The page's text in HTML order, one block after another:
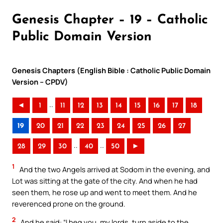
Genesis Chapter – 19 – Catholic
Public Domain Version
Genesis Chapters (English Bible : Catholic Public Domain
Version – CPDV)
◄ 1 .. 11 12 13 14 15 16 17 18
19 20 21 22 23 24 25 26 27
28 29 30 .. 40 .. 50 ►
1
And the two Angels arrived at Sodom in the evening, and
Lot was sitting at the gate of the city. And when he had
seen them, he rose up and went to meet them. And he
reverenced prone on the ground.
2